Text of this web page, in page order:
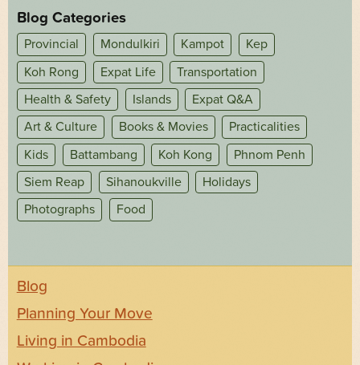
Blog Categories
Provincial Mondulkiri Kampot
Kep
Koh Rong
Expat Life
Transportation
Health & Safety
Islands
Expat Q&A
Art & Culture
Books & Movies
Practicalities
Kids
Battambang Koh Kong
Phnom Penh
Siem Reap
Sihanoukville
Holidays
Photographs
Food
Blog
Planning Your Move
Living in Cambodia